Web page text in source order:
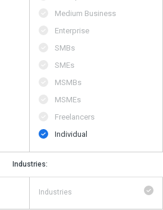
Medium Business
Enterprise
SMBs
SMEs
MSMBs
MSMEs
Freelancers
Individual
Industries:
Industries